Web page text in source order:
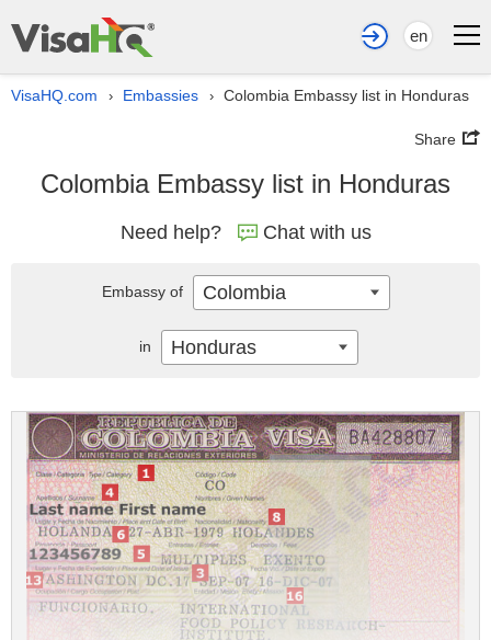
en
VisaHQ.com › Embassies › Colombia Embassy list in Honduras
Share
Colombia Embassy list in Honduras
Need help? Chat with us
Embassy of Colombia
in Honduras